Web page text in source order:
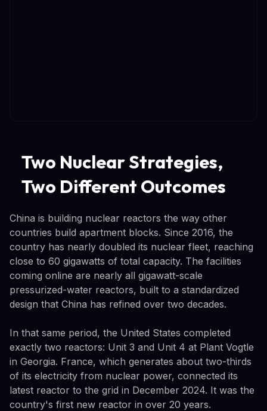
Two Nuclear Strategies,
Two Different Outcomes
China is building nuclear reactors the way other
countries build apartment blocks. Since 2016, the
country has nearly doubled its nuclear fleet, reaching
close to 60 gigawatts of total capacity. The facilities
coming online are nearly all gigawatt-scale
pressurized-water reactors, built to a standardized
design that China has refined over two decades.
In that same period, the United States completed
exactly two reactors: Unit 3 and Unit 4 at Plant Vogtle
in Georgia. France, which generates about two-thirds
of its electricity from nuclear power, connected its
latest reactor to the grid in December 2024. It was the
country's first new reactor in over 20 years.